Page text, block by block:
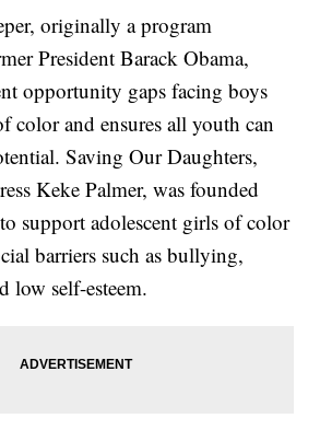
originally a program
President Barack Obama,
opportunity gaps facing boys
color and ensures all youth can
Saving Our Daughters,
Keke Palmer, was founded
support adolescent girls of color
barriers such as bullying,
low self-esteem.